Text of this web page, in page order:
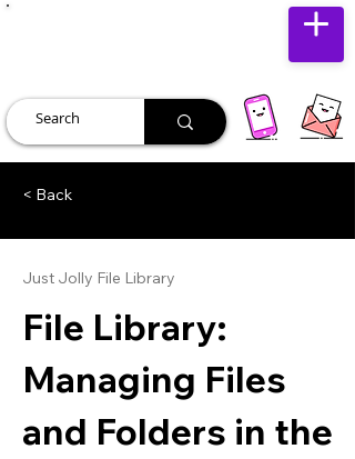
< Back
Just Jolly File Library
File Library:
Managing Files
and Folders in the